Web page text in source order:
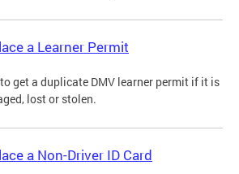
a Learner Permit
get a duplicate DMV learner permit if it is
lost or stolen.
a Non-Driver ID Card